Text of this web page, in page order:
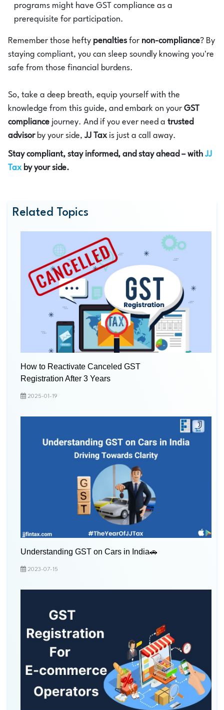
programs might have GST compliance as a
prerequisite for participation.
Remember those hefty penalties for non-compliance? By
staying compliant, you can sleep soundly knowing you're
safe from those financial burdens.
So, take a deep breath, equip yourself with the
knowledge from this guide, and embark on your GST
compliance journey. And if you ever need a trusted
advisorby your side, JJ Taxis just a call away.
Stay compliant, stay informed, and stay ahead – with JJ
Tax by your side.
Related Topics
How to Reactivate Canceled GST
Registration After 3 Years
2025-01-19
Understanding GST on Cars in India🚗
2023-07-15